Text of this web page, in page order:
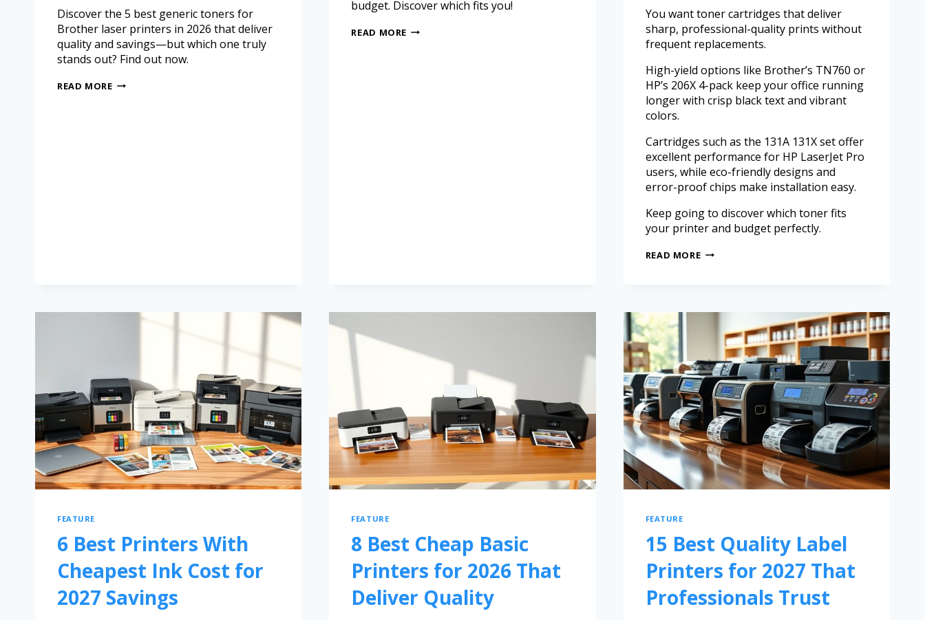
Discover the 5 best generic toners for
Brother laser printers in 2026 that deliver
quality and savings—but which one truly
stands out? Find out now.
READ MORE
budget. Discover which fits you!
READ MORE
You want toner cartridges that deliver
sharp, professional-quality prints without
frequent replacements.
High-yield options like Brother’s TN760 or
HP’s 206X 4-pack keep your office running
longer with crisp black text and vibrant
colors.
Cartridges such as the 131A 131X set offer
excellent performance for HP LaserJet Pro
users, while eco-friendly designs and
error-proof chips make installation easy.
Keep going to discover which toner fits
your printer and budget perfectly.
READ MORE
FEATURE
6 Best Printers With
Cheapest Ink Cost for
2027 Savings
FEATURE
8 Best Cheap Basic
Printers for 2026 That
Deliver Quality
FEATURE
15 Best Quality Label
Printers for 2027 That
Professionals Trust